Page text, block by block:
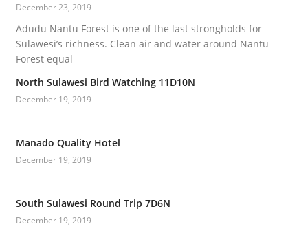
December 23, 2019
Adudu Nantu Forest is one of the last strongholds for
Sulawesi’s richness. Clean air and water around Nantu
Forest equal
North Sulawesi Bird Watching 11D10N
December 19, 2019
Manado Quality Hotel
December 19, 2019
South Sulawesi Round Trip 7D6N
December 19, 2019